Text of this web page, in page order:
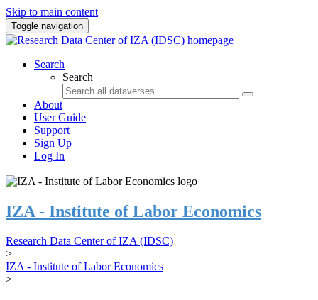
Skip to main content
Toggle navigation
Search
Search
About
User Guide
Support
Sign Up
Log In
IZA - Institute of Labor Economics
Research Data Center of IZA (IDSC)
>
IZA - Institute of Labor Economics
>